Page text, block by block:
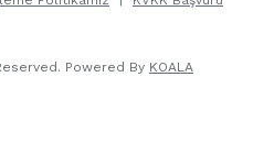
Powered By KOALA